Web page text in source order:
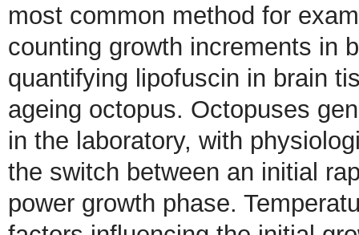
most common method for
counting growth increments in
quantifying lipofuscin in brain
ageing octopus. Octopuses
in the laboratory, with
the switch between an initial
power growth phase.